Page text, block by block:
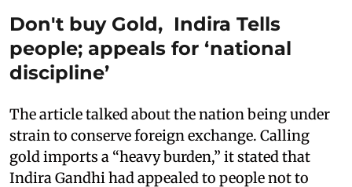
Don't buy Gold, Indira Tells
people; appeals for ‘national
discipline’
The article talked about the nation being under
strain to conserve foreign exchange. Calling
gold imports a “heavy burden,” it stated that
Indira Gandhi had appealed to people not to